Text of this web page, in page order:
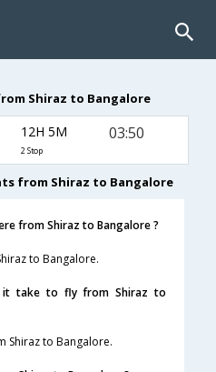
Shiraz to Bangalore
12H 5M
2 Stop
03:50
from Shiraz to Bangalore
from Shiraz to Bangalore ?
to Bangalore.
it take to fly from Shiraz to
Shiraz to Bangalore.